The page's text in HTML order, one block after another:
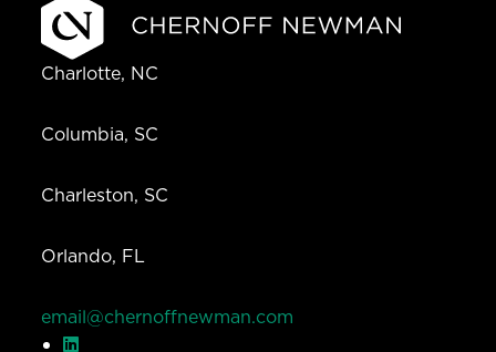
Charlotte, NC
Columbia, SC
Charleston, SC
Orlando, FL
email@chernoffnewman.com